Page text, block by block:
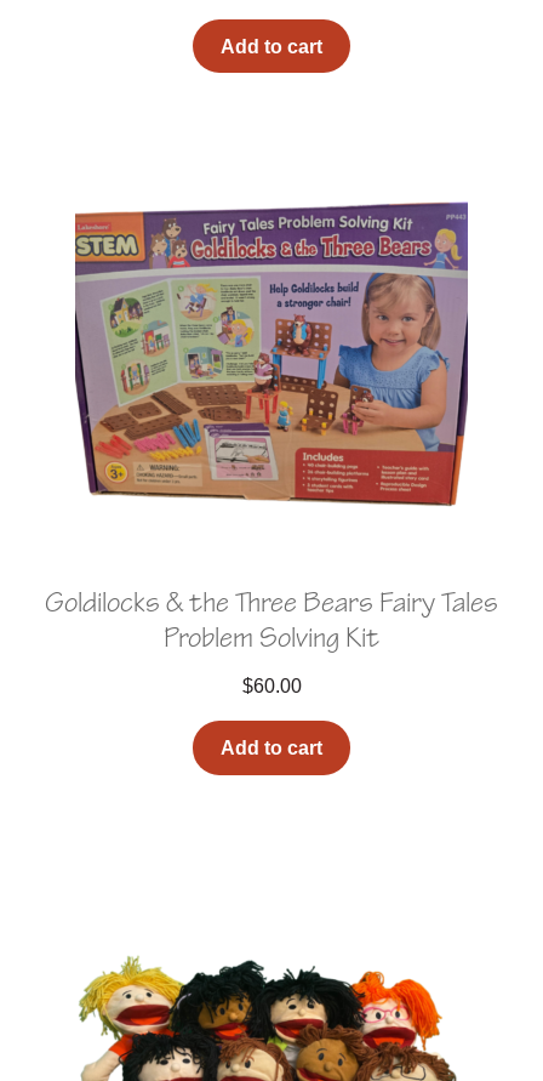
Add to cart
Goldilocks & the Three Bears Fairy Tales
Problem Solving Kit
$60.00
Add to cart